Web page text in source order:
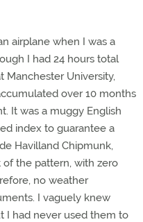
airplane when I was a
I had 24 hours total
Manchester University,
over 10 months
It was a muggy English
index to guarantee a
Havilland Chipmunk,
the pattern, with zero
no weather
I vaguely knew
I had never used them to